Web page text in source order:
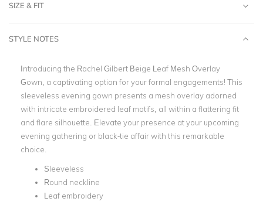
SIZE & FIT
STYLE NOTES
Introducing the Rachel Gilbert Beige Leaf Mesh Overlay
Gown, a captivating option for your formal engagements! This
sleeveless evening gown presents a mesh overlay adorned
with intricate embroidered leaf motifs, all within a flattering fit
and flare silhouette. Elevate your presence at your upcoming
evening gathering or black-tie affair with this remarkable
choice.
Sleeveless
Round neckline
Leaf embroidery